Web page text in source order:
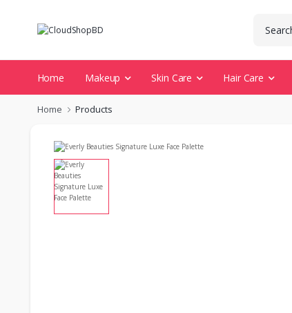
Home Makeup Skin Care Hair Care
Home Products